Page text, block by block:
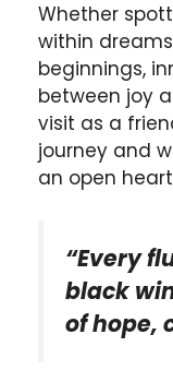
Whether
within
beginnings,
between joy
visit as a
journey and
an open
“Every
black
of hope,